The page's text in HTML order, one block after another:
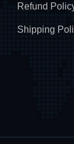
Refund
Shipping